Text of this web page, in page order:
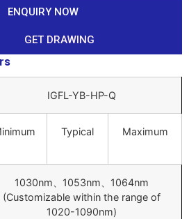
ENQUIRY NOW
GET DRAWING
IGFL-YB-HP-Q
Typical Maximum
1030nm、1053nm、1064nm
(Customizable within the range of
1020-1090nm)